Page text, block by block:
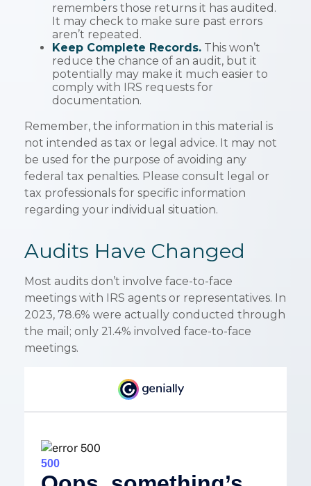
remembers those returns it has audited.
It may check to make sure past errors
aren’t repeated.
Keep Complete Records. This won’t
reduce the chance of an audit, but it
potentially may make it much easier to
comply with IRS requests for
documentation.
Remember, the information in this material is
not intended as tax or legal advice. It may not
be used for the purpose of avoiding any
federal tax penalties. Please consult legal or
tax professionals for specific information
regarding your individual situation.
Audits Have Changed
Most audits don’t involve face-to-face
meetings with IRS agents or representatives. In
2023, 78.6% were actually conducted through
the mail; only 21.4% involved face-to-face
meetings.